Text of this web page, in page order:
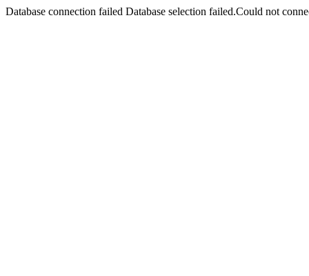
Database connection failed Database selection failed.Could not